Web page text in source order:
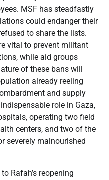
MSF has steadfastly
could endanger their
to share the lists.
vital to prevent militant
while aid groups
of these bans will
already reeling
and supply
role in Gaza,
operating two field
centers, and two of the
severely malnourished
Rafah’s reopening